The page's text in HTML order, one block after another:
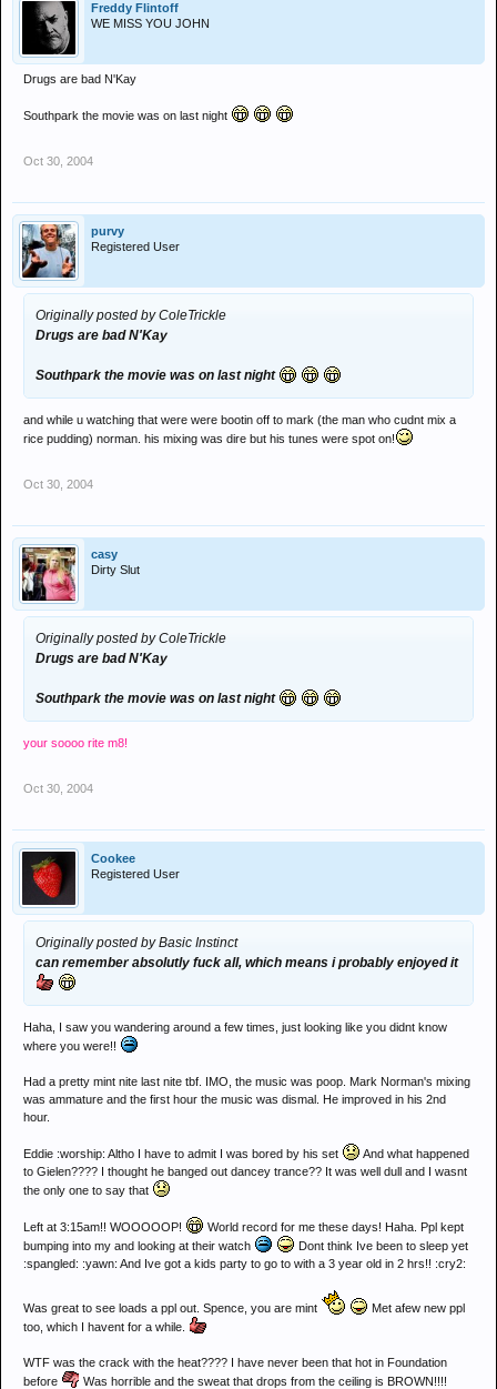
Freddy Flintoff
WE MISS YOU JOHN
Drugs are bad N'Kay
Southpark the movie was on last night
Oct 30, 2004
purvy
Registered User
Originally posted by ColeTrickle
Drugs are bad N'Kay
Southpark the movie was on last night
and while u watching that were were bootin off to mark (the man who cudnt mix a
rice pudding) norman. his mixing was dire but his tunes were spot on!
Oct 30, 2004
casy
Dirty Slut
Originally posted by ColeTrickle
Drugs are bad N'Kay
Southpark the movie was on last night
your soooo rite m8!
Oct 30, 2004
Cookee
Registered User
Originally posted by Basic Instinct
can remember absolutly fuck all, which means i probably enjoyed it
Haha, I saw you wandering around a few times, just looking like you didnt know
where you were!!
Had a pretty mint nite last nite tbf. IMO, the music was poop. Mark Norman's mixing
was ammature and the first hour the music was dismal. He improved in his 2nd
hour.
Eddie :worship: Altho I have to admit I was bored by his set
And what happened
to Gielen???? I thought he banged out dancey trance?? It was well dull and I wasnt
the only one to say that
Left at 3:15am!! WOOOOOP!
World record for me these days! Haha. Ppl kept
bumping into my and looking at their watch
Dont think Ive been to sleep yet
:spangled: :yawn: And Ive got a kids party to go to with a 3 year old in 2 hrs!! :cry2:
Was great to see loads a ppl out. Spence, you are mint
Met afew new ppl
too, which I havent for a while.
WTF was the crack with the heat???? I have never been that hot in Foundation
before
Was horrible and the sweat that drops from the ceiling is BROWN!!!!